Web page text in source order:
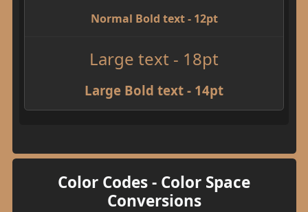
Normal Bold text - 12pt
Large text - 18pt
Large Bold text - 14pt
Color Codes - Color Space
Conversions